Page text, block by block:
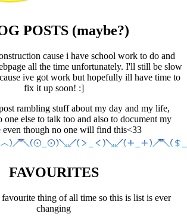
POSTS (maybe?)
cause i have school work to do and
all the time unfortunately. I'll still be slow
ive got work but hopefully ill have time to
fix it up soon! :]
rambling stuff about my day and my life,
one else to talk too and also to document my
even though no one will find this<33
FAVOURITES
thing of all time so this is list is ever
changing